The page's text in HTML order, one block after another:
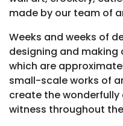
made by our team of
Weeks and weeks of
designing and
which are
small-scale works of
create the
witness throughout